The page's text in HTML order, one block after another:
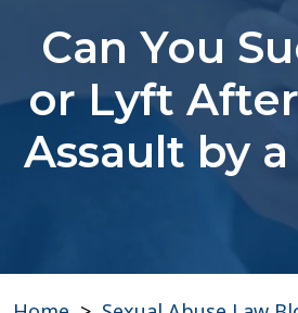
Can You
or Lyft
Assault by